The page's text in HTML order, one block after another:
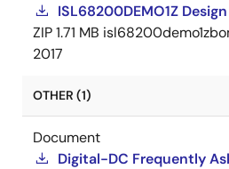
ISL68200DEMO1Z
ZIP1.71 MB
2017
OTHER (1)
Document
Digital-DC Frequently